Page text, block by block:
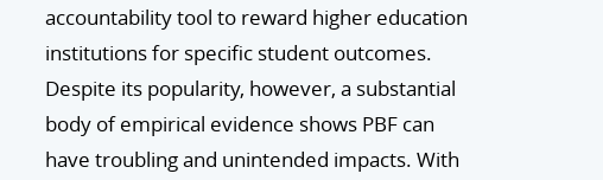
accountability tool to reward higher education
institutions for specific student outcomes.
Despite its popularity, however, a substantial
body of empirical evidence shows PBF can
have troubling and unintended impacts. With